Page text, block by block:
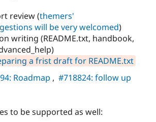
review (themers'
will be very welcomed)
writing (README.txt, handbook,
a frist draft for README.txt
Roadmap , #718824: follow up
to be supported as well: